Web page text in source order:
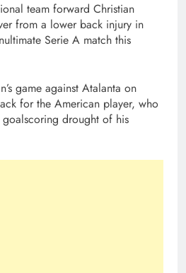
team forward Christian
from a lower back injury in
Serie A match this
game against Atalanta on
for the American player, who
drought of his